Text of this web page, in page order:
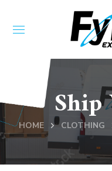
Ship
HOME CLOTHING